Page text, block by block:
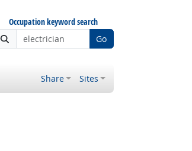
Occupation keyword search
Go
Share Sites